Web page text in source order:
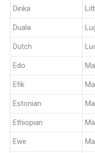
Dinka
Duala
Dutch
Edo
Efik
Estonian
Ethiopian
Ewe